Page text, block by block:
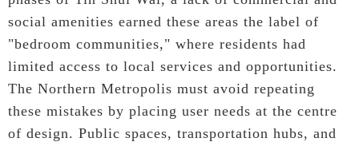
social amenities earned these areas the label of
"bedroom communities," where residents had
limited access to local services and opportunities.
The Northern Metropolis must avoid repeating
these mistakes by placing user needs at the centre
of design. Public spaces, transportation hubs, and